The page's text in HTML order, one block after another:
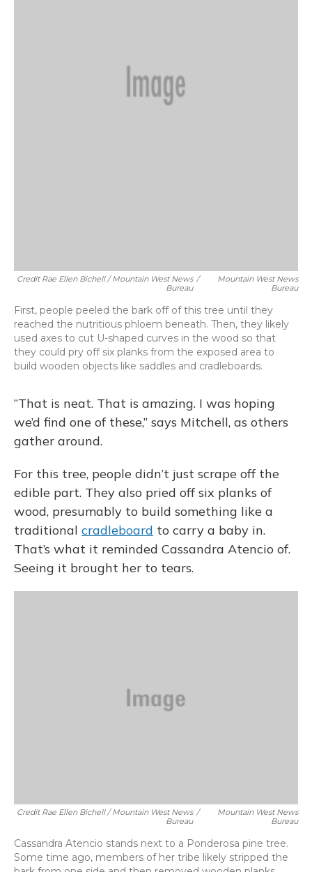
Credit Rae Ellen Bichell / Mountain West News
Bureau
/
Mountain West News
Bureau
First, people peeled the bark off of this tree until they
reached the nutritious phloem beneath. Then, they likely
used axes to cut U-shaped curves in the wood so that
they could pry off six planks from the exposed area to
build wooden objects like saddles and cradleboards.
“That is neat. That is amazing. I was hoping
we’d find one of these,” says Mitchell, as others
gather around.
For this tree, people didn’t just scrape off the
edible part. They also pried off six planks of
wood, presumably to build something like a
traditional cradleboard to carry a baby in.
That’s what it reminded Cassandra Atencio of.
Seeing it brought her to tears.
Credit Rae Ellen Bichell / Mountain West News
Bureau
/
Mountain West News
Bureau
Cassandra Atencio stands next to a Ponderosa pine tree.
Some time ago, members of her tribe likely stripped the